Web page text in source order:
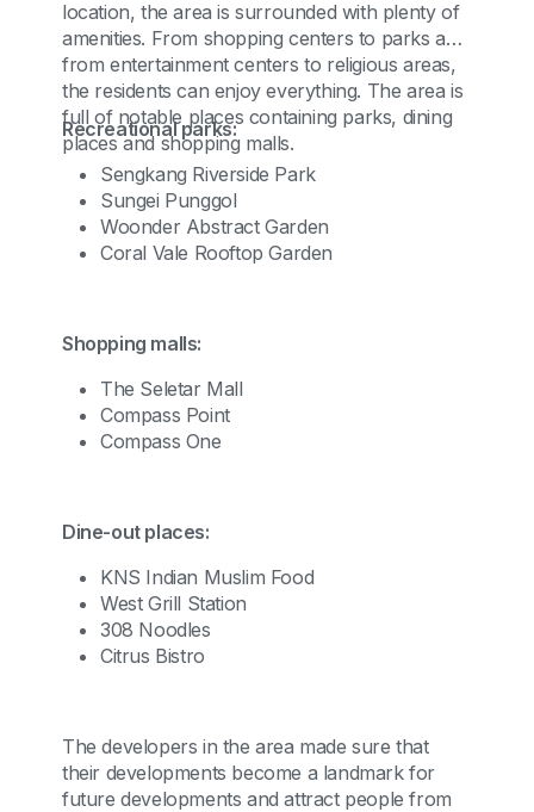
location, the area is surrounded with plenty of
amenities. From shopping centers to parks and
from entertainment centers to religious areas,
the residents can enjoy everything. The area is
full of notable places containing parks, dining
places and shopping malls.
Recreational parks:
Sengkang Riverside Park
Sungei Punggol
Woonder Abstract Garden
Coral Vale Rooftop Garden
Shopping malls:
The Seletar Mall
Compass Point
Compass One
Dine-out places:
KNS Indian Muslim Food
West Grill Station
308 Noodles
Citrus Bistro
The developers in the area made sure that
their developments become a landmark for
future developments and attract people from